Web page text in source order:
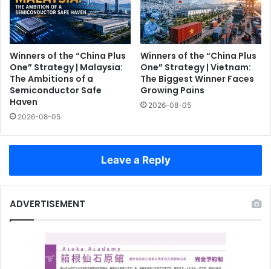
Winners of the “China Plus
One” Strategy | Malaysia:
The Ambitions of a
Semiconductor Safe
Haven
2026-08-05
Winners of the “China Plus
One” Strategy | Vietnam:
The Biggest Winner Faces
Growing Pains
2026-08-05
Leave a Reply
ADVERTISEMENT